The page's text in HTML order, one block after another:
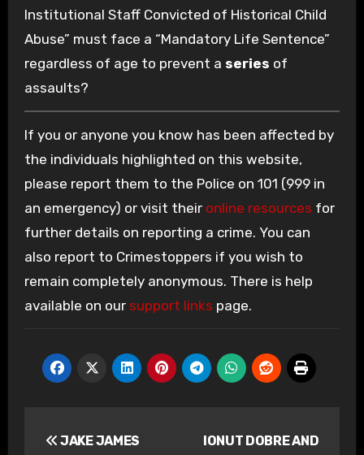
Institutional Staff Convicted of Historical Child
Abuse” must face a “Mandatory Life Sentence”
regardless of age to prevent a series of
assaults?
If you or anyone you know has been affected by
the individuals highlighted on this website,
please report them to the Police on 101 (999 in
an emergency) or visit their online resources for
further details on reporting a crime. You can
also report to Crimestoppers if you wish to
remain completely anonymous. There is help
available on our support links page.
JAKE JAMES
IONUT DOBRE AND